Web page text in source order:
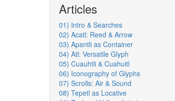
Articles
01) Intro & Searches
02) Acatl: Reed & Arrow
03) Apantli as Container
04) Atl: Versatile Glyph
05) Cuauhtli & Cuahuitl
06) Iconography of Glyphs
07) Scrolls: Air & Sound
08) Tepetl as Locative